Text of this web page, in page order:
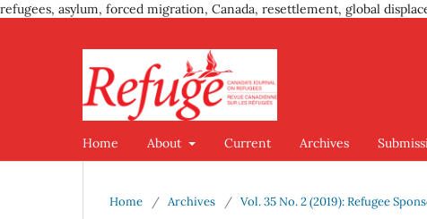
refugees, asylum, forced migration, Canada, resettlement, global
Home About Current Archives
Home / Archives / Vol. 35 No. 2 (2019): Refugee